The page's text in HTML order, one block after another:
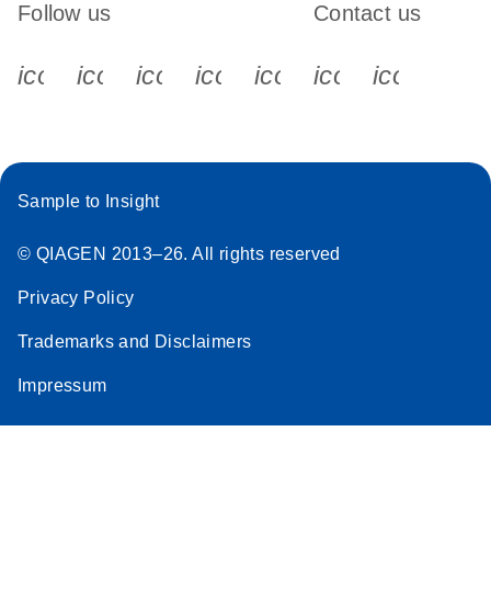
Follow us
icon_0340_cc_gen_x-s
icon_0066_linkedin-s
icon_0064_facebook-s
icon_0065_instagram-s
Contact us
Sample to Insight
© QIAGEN 2013–26. All rights reserved
Privacy Policy
Trademarks and Disclaimers
Impressum